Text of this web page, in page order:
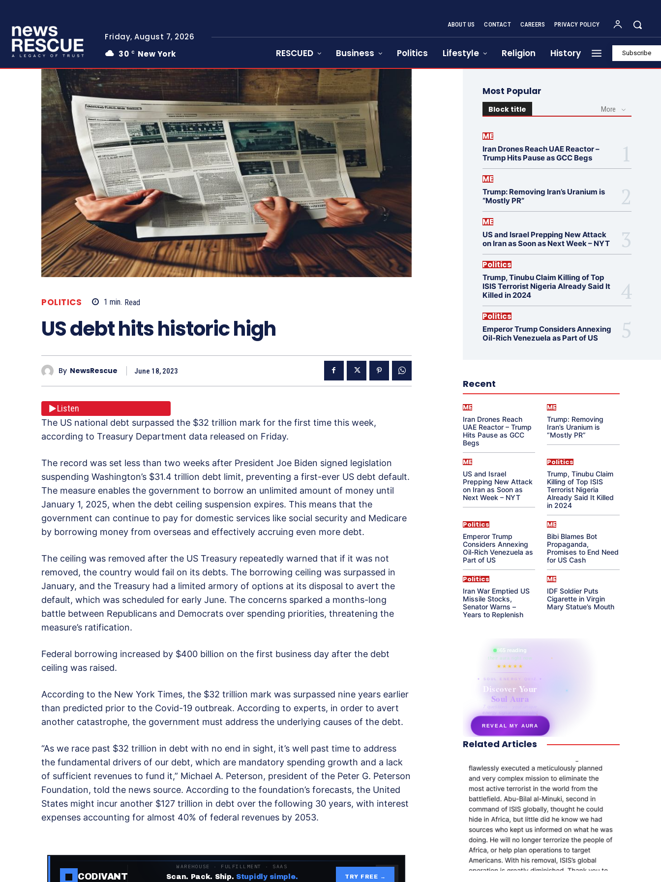
Friday, August 7, 2026
30 C New York
ABOUT US CONTACT CAREERS PRIVACY POLICY
RESCUED Business Politics Lifestyle Religion History Subscribe
POLITICS 1 min. Read
US debt hits historic high
By NewsRescue June 18, 2023
Listen
The US national debt surpassed the $32 trillion mark for the first time this week,
according to Treasury Department data released on Friday.
The record was set less than two weeks after President Joe Biden signed legislation
suspending Washington’s $31.4 trillion debt limit, preventing a first-ever US debt default.
The measure enables the government to borrow an unlimited amount of money until
January 1, 2025, when the debt ceiling suspension expires. This means that the
government can continue to pay for domestic services like social security and Medicare
by borrowing money from overseas and effectively accruing even more debt.
The ceiling was removed after the US Treasury repeatedly warned that if it was not
removed, the country would fail on its debts. The borrowing ceiling was surpassed in
January, and the Treasury had a limited armory of options at its disposal to avert the
default, which was scheduled for early June. The concerns sparked a months-long
battle between Republicans and Democrats over spending priorities, threatening the
measure’s ratification.
Federal borrowing increased by $400 billion on the first business day after the debt
ceiling was raised.
According to the New York Times, the $32 trillion mark was surpassed nine years earlier
than predicted prior to the Covid-19 outbreak. According to experts, in order to avert
another catastrophe, the government must address the underlying causes of the debt.
“As we race past $32 trillion in debt with no end in sight, it’s well past time to address
the fundamental drivers of our debt, which are mandatory spending growth and a lack
of sufficient revenues to fund it,” Michael A. Peterson, president of the Peter G. Peterson
Foundation, told the news source. According to the foundation’s forecasts, the United
States might incur another $127 trillion in debt over the following 30 years, with interest
expenses accounting for almost 40% of federal revenues by 2053.
CODIVANT
WAREHOUSE · FULFILLMENT · SAAS
Scan. Pack. Ship. Stupidly simple. TRY FREE →
Most Popular
Block title More
ME
Iran Drones Reach UAE Reactor –
Trump Hits Pause as GCC Begs
ME
Trump: Removing Iran’s Uranium is
“Mostly PR”
ME
US and Israel Prepping New Attack
on Iran as Soon as Next Week – NYT
Politics
Trump, Tinubu Claim Killing of Top
ISIS Terrorist Nigeria Already Said It
Killed in 2024
Politics
Emperor Trump Considers Annexing
Oil-Rich Venezuela as Part of US
Recent
ME
Iran Drones Reach
UAE Reactor – Trump
Hits Pause as GCC
Begs
ME
Trump: Removing
Iran’s Uranium is
“Mostly PR”
ME
US and Israel
Prepping New Attack
on Iran as Soon as
Next Week – NYT
Politics
Trump, Tinubu Claim
Killing of Top ISIS
Terrorist Nigeria
Already Said It Killed
in 2024
Politics
Emperor Trump
Considers Annexing
Oil-Rich Venezuela as
Part of US
ME
Bibi Blames Bot
Propaganda,
Promises to End Need
for US Cash
Politics
Iran War Emptied US
Missile Stocks,
Senator Warns –
Years to Replenish
ME
IDF Soldier Puts
Cigarette in Virgin
Mary Statue’s Mouth
865 reading
their aura right now
★★★★★
✦ SOUL ENERGY QUIZ ✦
Discover Your
Soul Aura
7 questions · your unique
energy signature revealed
REVEAL MY AURA
secretnaturale.com/aura
Related Articles